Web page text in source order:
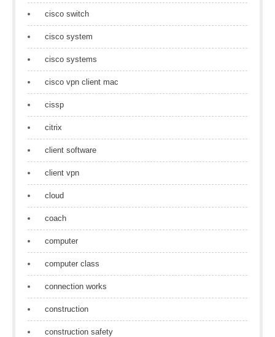
cisco switch
cisco system
cisco systems
cisco vpn client mac
cissp
citrix
client software
client vpn
cloud
coach
computer
computer class
connection works
construction
construction safety